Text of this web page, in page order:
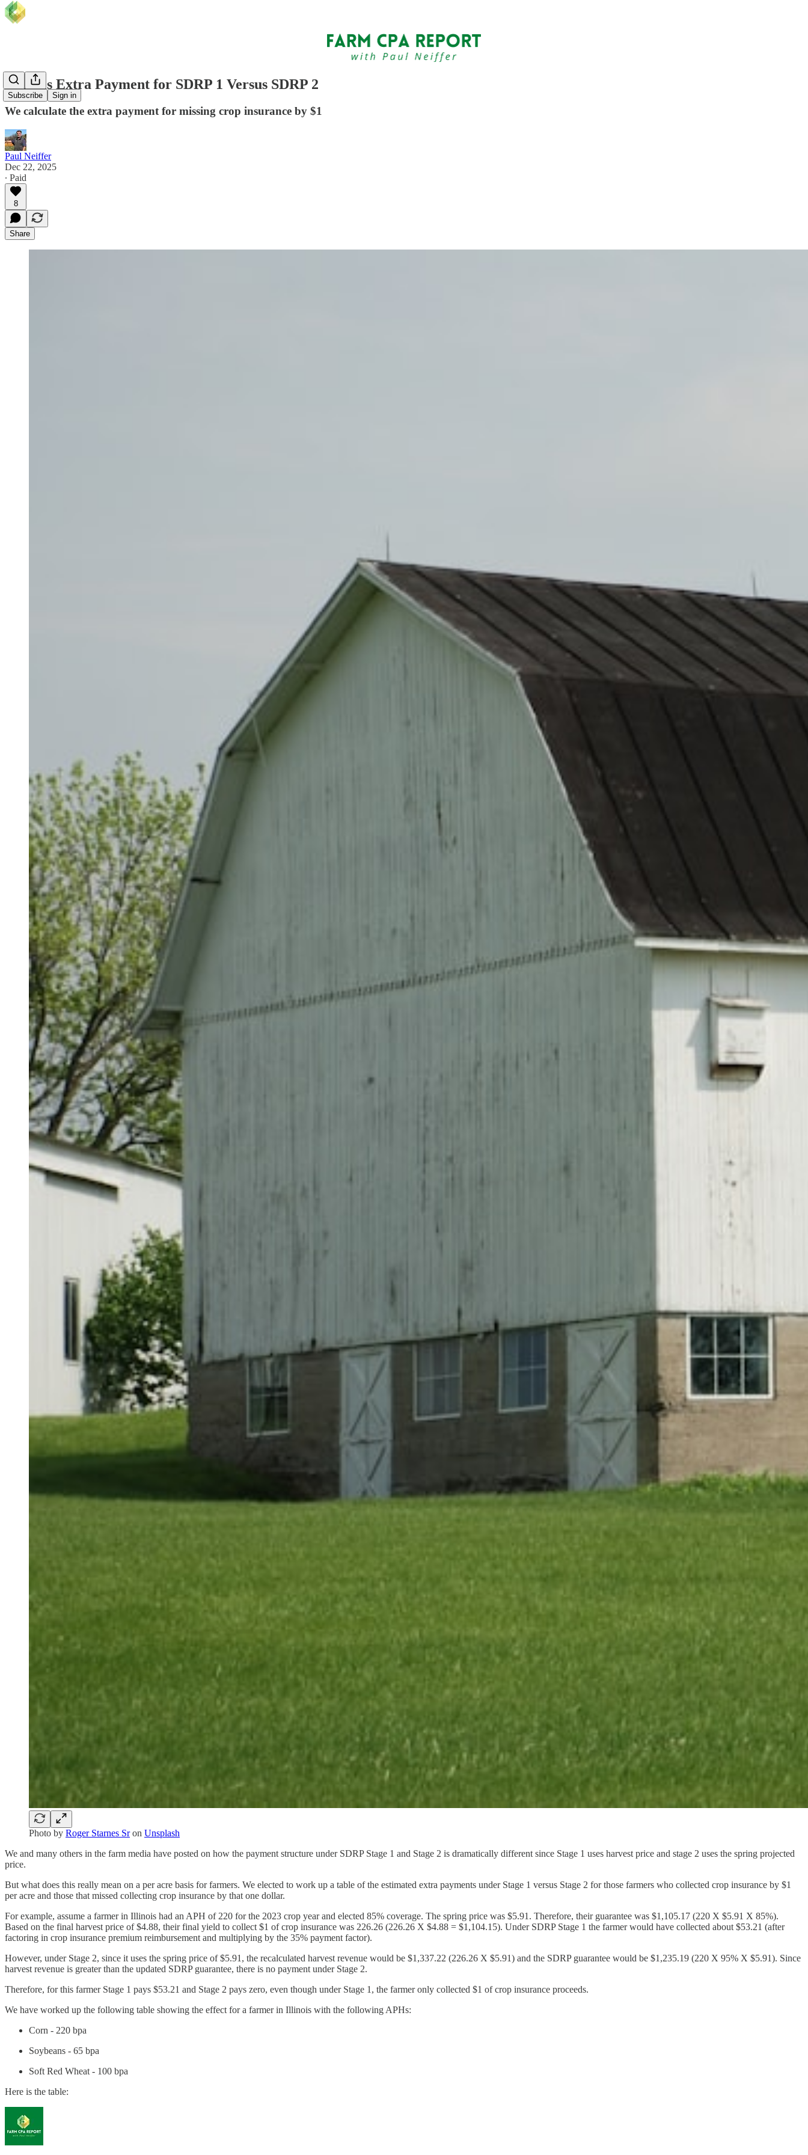
Subscribe Sign in
What is Extra Payment for SDRP 1 Versus SDRP 2
We calculate the extra payment for missing crop insurance by $1
Paul Neiffer
Dec 22, 2025
∙ Paid
8
Share
Photo by Roger Starnes Sron Unsplash
We and many others in the farm media have posted on how the payment structure under SDRP Stage 1 and Stage 2 is dramatically different since Stage 1 uses harvest price and stage 2 uses the spring projected
price.
But what does this really mean on a per acre basis for farmers. We elected to work up a table of the estimated extra payments under Stage 1 versus Stage 2 for those farmers who collected crop insurance by $1
per acre and those that missed collecting crop insurance by that one dollar.
For example, assume a farmer in Illinois had an APH of 220 for the 2023 crop year and elected 85% coverage. The spring price was $5.91. Therefore, their guarantee was $1,105.17 (220 X $5.91 X 85%).
Based on the final harvest price of $4.88, their final yield to collect $1 of crop insurance was 226.26 (226.26 X $4.88 = $1,104.15). Under SDRP Stage 1 the farmer would have collected about $53.21 (after
factoring in crop insurance premium reimbursement and multiplying by the 35% payment factor).
However, under Stage 2, since it uses the spring price of $5.91, the recalculated harvest revenue would be $1,337.22 (226.26 X $5.91) and the SDRP guarantee would be $1,235.19 (220 X 95% X $5.91). Since
harvest revenue is greater than the updated SDRP guarantee, there is no payment under Stage 2.
Therefore, for this farmer Stage 1 pays $53.21 and Stage 2 pays zero, even though under Stage 1, the farmer only collected $1 of crop insurance proceeds.
We have worked up the following table showing the effect for a farmer in Illinois with the following APHs:
Corn - 220 bpa
Soybeans - 65 bpa
Soft Red Wheat - 100 bpa
Here is the table: